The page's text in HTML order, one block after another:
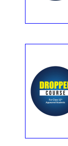
Click
of
→
of
→